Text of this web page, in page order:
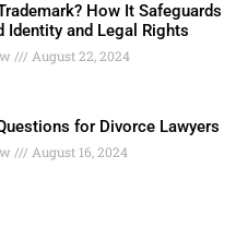
How It Safeguards
Identity and Legal Rights
August 22, 2024
for Divorce Lawyers
August 16, 2024